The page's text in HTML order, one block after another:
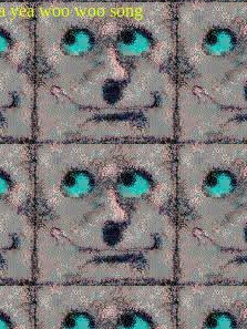
yea woo woo song